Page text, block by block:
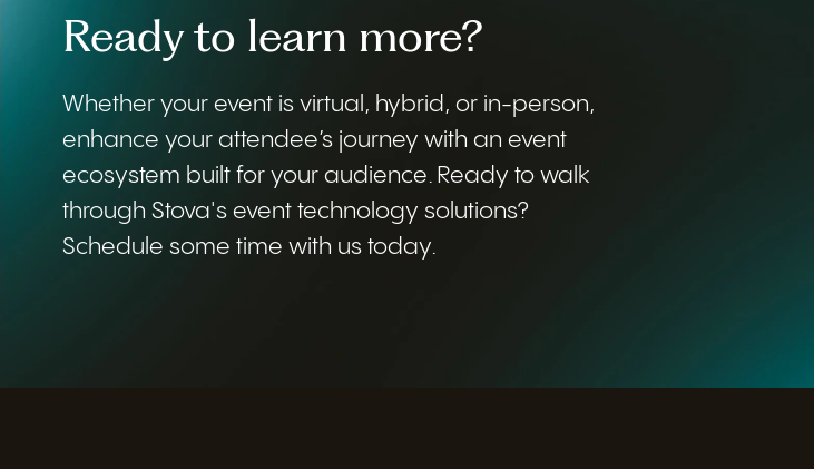
Ready to learn more?
Whether your event is virtual, hybrid, or in-person,
enhance your attendee’s journey with an event
ecosystem built for your audience. Ready to walk
through Stova's event technology solutions?
Schedule some time with us today.